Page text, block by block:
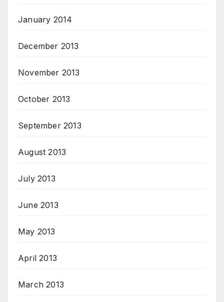
January 2014
December 2013
November 2013
October 2013
September 2013
August 2013
July 2013
June 2013
May 2013
April 2013
March 2013